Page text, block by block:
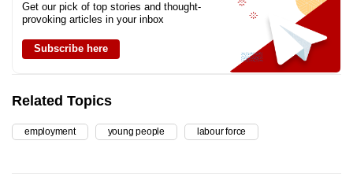
Get our pick of top stories and thought-
provoking articles in your inbox
Subscribe here
Related Topics
employment young people labour force